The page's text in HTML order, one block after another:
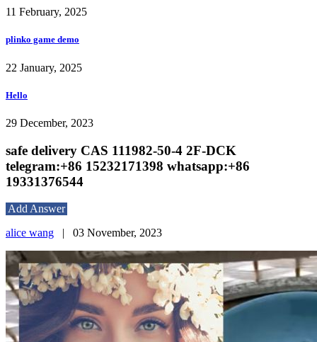
11 February, 2025
plinko game demo
22 January, 2025
Hello
29 December, 2023
safe delivery CAS 111982-50-4 2F-DCK
telegram:+86 15232171398 whatsapp:+86
19331376544
Add Answer
alice wang | 03 November, 2023